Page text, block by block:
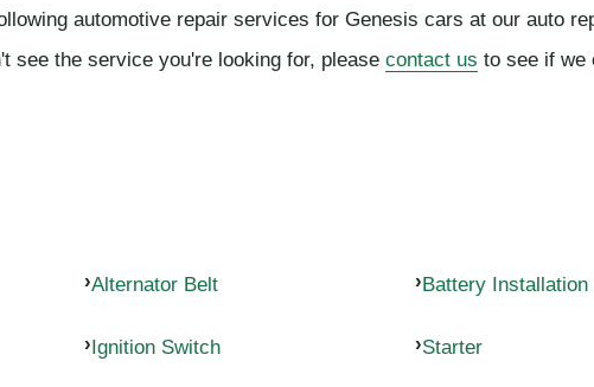
automotive repair services for Genesis cars at our auto
see the service you're looking for, please contact us to see if we
Alternator Belt Battery Installation
Ignition Switch Starter